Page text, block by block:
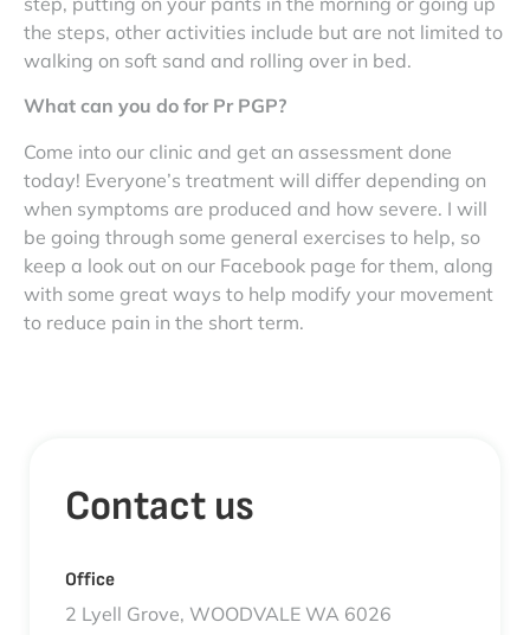
the steps, other activities include but are not limited to
walking on soft sand and rolling over in bed.
What can you do for Pr PGP?
Come into our clinic and get an assessment done
today! Everyone’s treatment will differ depending on
when symptoms are produced and how severe. I will
be going through some general exercises to help, so
keep a look out on our Facebook page for them, along
with some great ways to help modify your movement
to reduce pain in the short term.
Contact us
Office
2 Lyell Grove, WOODVALE WA 6026